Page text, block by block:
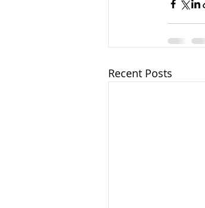
Recent Posts